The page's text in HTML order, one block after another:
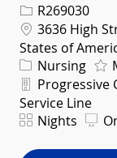
Req IDR269030
Location
3636 High
States of
Category
Nursing
Department
Progressive
Service Line
ShiftNights